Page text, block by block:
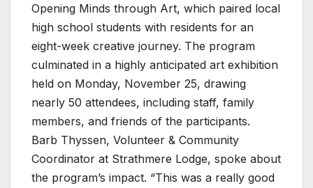
Opening Minds through Art, which paired local
high school students with residents for an
eight-week creative journey. The program
culminated in a highly anticipated art exhibition
held on Monday, November 25, drawing
nearly 50 attendees, including staff, family
members, and friends of the participants.
Barb Thyssen, Volunteer & Community
Coordinator at Strathmere Lodge, spoke about
the program’s impact. “This was a really good